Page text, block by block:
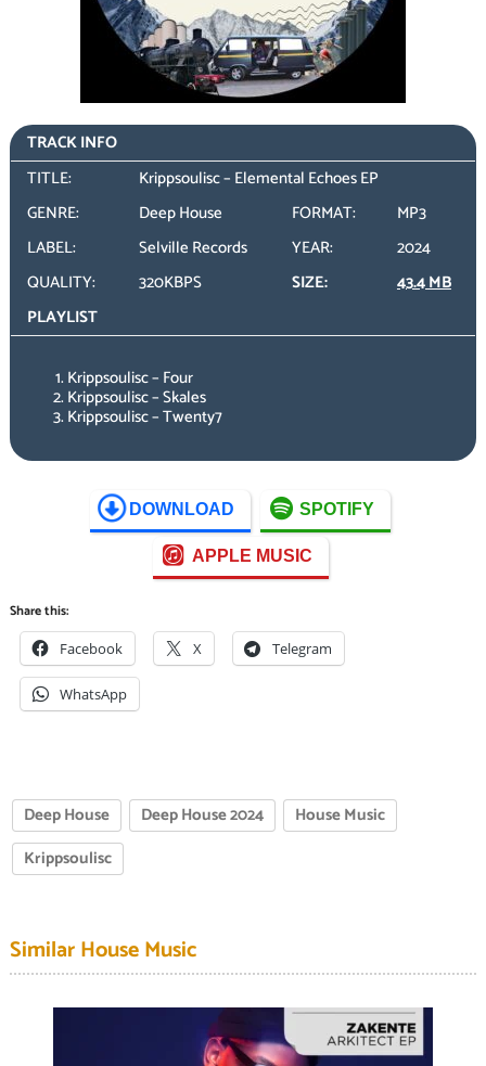
TRACK INFO
TITLE:
Krippsoulisc – Elemental Echoes EP
GENRE:
Deep House FORMAT:
MP3
LABEL:
Selville Records YEAR:
2024
QUALITY:
320KBPS SIZE:
43.4 MB
PLAYLIST
Krippsoulisc – Four
Krippsoulisc – Skales
Krippsoulisc – Twenty7
DOWNLOAD SPOTIFY
APPLE MUSIC
Share this:
Facebook X Telegram
WhatsApp
Deep House Deep House 2024
House Music
Krippsoulisc
Similar House Music